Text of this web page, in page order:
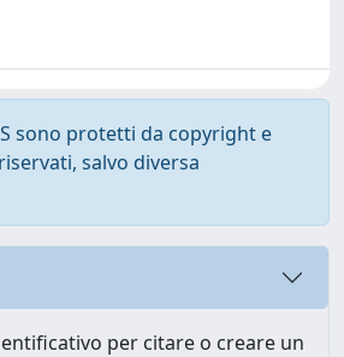
sono protetti da copyright e
salvo diversa
per citare o creare un